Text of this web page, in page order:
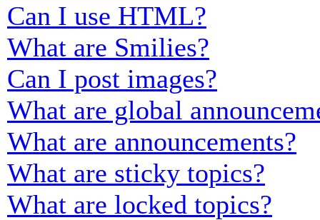
Can I use HTML?
What are Smilies?
Can I post images?
What are global
What are announcements?
What are sticky topics?
What are locked topics?